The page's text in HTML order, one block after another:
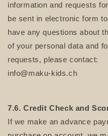
information and requests
be sent in electronic form
have any questions about
of your personal data and
requests, please contact:
info@maku-kids.ch
7.6. Credit Check and
If we make an advance